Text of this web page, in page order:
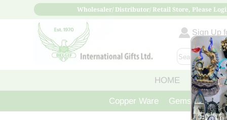
Wholesaler/ Distributor/ Retail Store, Please
Sign Up
HOME ABOUT
Copper Ware Gemstone